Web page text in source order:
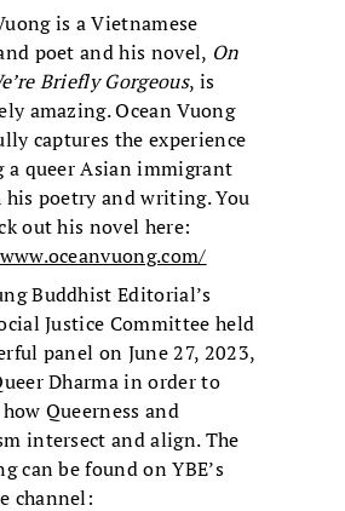
is a Vietnamese
poet and his novel, On
Briefly Gorgeous, is
amazing. Ocean Vuong
captures the experience
a queer Asian immigrant
his poetry and writing. You
out his novel here:
Buddhist Editorial’s
Justice Committee held
panel on June 27, 2023,
Dharma in order to
Queerness and
intersect and align. The
can be found on YBE’s
channel: